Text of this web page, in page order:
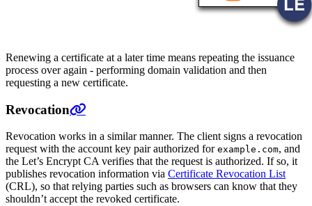
Renewing a certificate at a later time means repeating the issuance
process over again - performing domain validation and then
requesting a new certificate.
Revocation
Revocation works in a similar manner. The client signs a revocation
request with the account key pair authorized for example.com, and
the Let’s Encrypt CA verifies that the request is authorized. If so, it
publishes revocation information via Certificate Revocation List
(CRL), so that relying parties such as browsers can know that they
shouldn’t accept the revoked certificate.